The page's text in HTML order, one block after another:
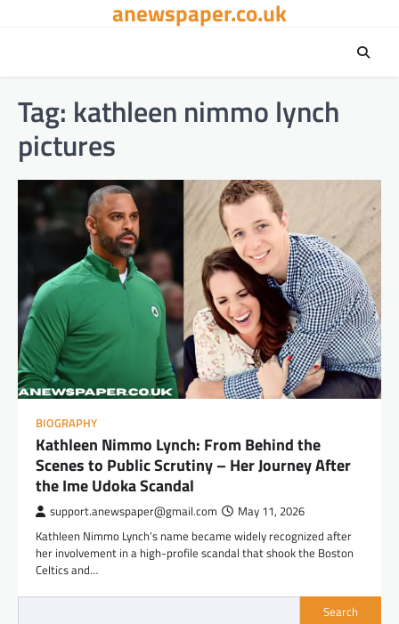
anewspaper.co.uk
Tag: kathleen nimmo lynch
pictures
BIOGRAPHY
Kathleen Nimmo Lynch: From Behind the
Scenes to Public Scrutiny – Her Journey After
the Ime Udoka Scandal
support.anewspaper@gmail.com May 11, 2026
Kathleen Nimmo Lynch’s name became widely recognized after
her involvement in a high-profile scandal that shook the Boston
Celtics and…
Search